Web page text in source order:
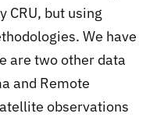
CRU, but using
We have
are two other data
and Remote
observations